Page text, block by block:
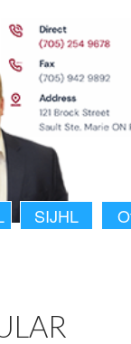
SIJHL